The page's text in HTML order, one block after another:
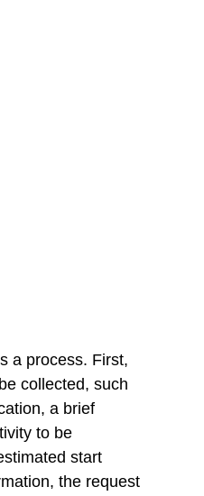
a process. First,
collected, such
a brief
to be
start
the request